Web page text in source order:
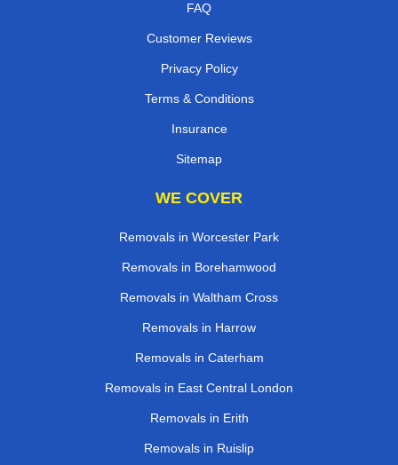
FAQ
Customer Reviews
Privacy Policy
Terms & Conditions
Insurance
Sitemap
WE COVER
Removals in Worcester Park
Removals in Borehamwood
Removals in Waltham Cross
Removals in Harrow
Removals in Caterham
Removals in East Central London
Removals in Erith
Removals in Ruislip